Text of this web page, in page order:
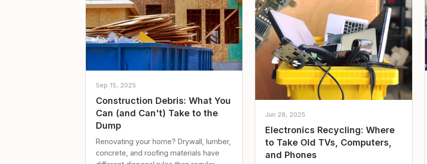
Sep 15, 2025
Construction Debris: What You
Can (and Can't) Take to the
Dump
Renovating your home? Drywall, lumber,
concrete, and roofing materials have
Jun 28, 2025
Electronics Recycling: Where
to Take Old TVs, Computers,
and Phones